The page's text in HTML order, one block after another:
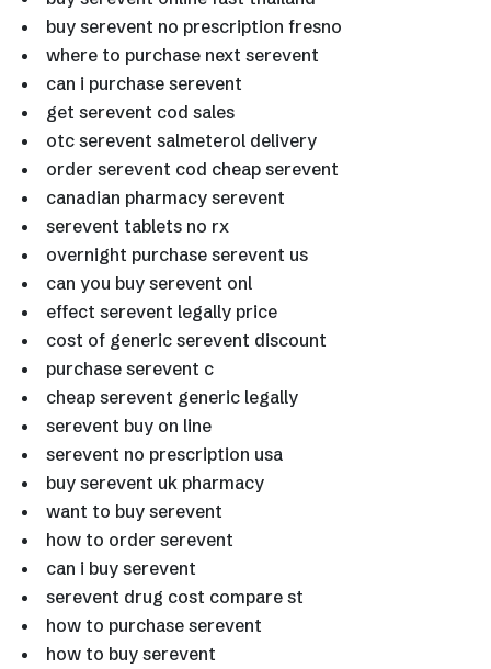
buy serevent no prescription fresno
where to purchase next serevent
can i purchase serevent
get serevent cod sales
otc serevent salmeterol delivery
order serevent cod cheap serevent
canadian pharmacy serevent
serevent tablets no rx
overnight purchase serevent us
can you buy serevent onl
effect serevent legally price
cost of generic serevent discount
purchase serevent c
cheap serevent generic legally
serevent buy on line
serevent no prescription usa
buy serevent uk pharmacy
want to buy serevent
how to order serevent
can i buy serevent
serevent drug cost compare st
how to purchase serevent
how to buy serevent